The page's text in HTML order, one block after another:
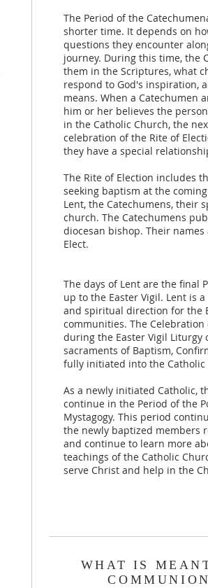
The Period of the
shorter time. It depends on
questions they encounter
journey. During this time, the
them in the Scriptures, what
respond to God's inspiration,
means. When a Catechumen
him or her believes the
in the Catholic Church, the
celebration of the Rite of
they have a special
The Rite of Election includes
seeking baptism at the
Lent, the Catechumens, their
church. The Catechumens
diocesan bishop. Their
Elect.
The days of Lent are the final
up to the Easter Vigil. Lent is
and spiritual direction for the
communities. The
during the Easter Vigil Liturgy
sacraments of Baptism,
fully initiated into the Catholic
As a newly initiated Catholic,
continue in the Period of the
Mystagogy. This period
the newly baptized members
and continue to learn more
teachings of the Catholic
serve Christ and help in the
WHAT IS